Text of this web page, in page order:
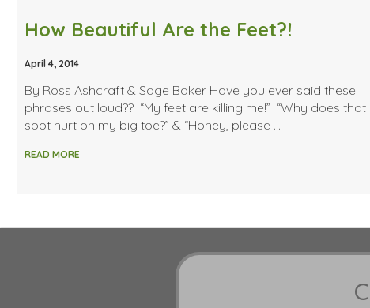
How Beautiful Are the Feet?!
April 4, 2014
By Ross Ashcraft & Sage Baker Have you ever said these
phrases out loud?? “My feet are killing me!” “Why does that
spot hurt on my big toe?” & “Honey, please …
READ MORE